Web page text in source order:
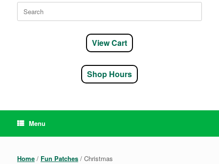
Search
for:
View Cart
Shop Hours
Menu
Home / Fun Patches / Christmas